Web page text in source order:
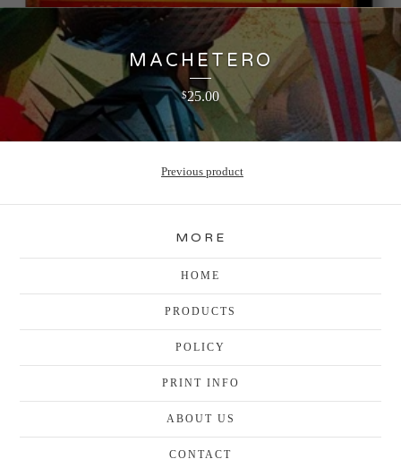
MACHETERO
$25.00
Previous product
MORE
HOME
PRODUCTS
POLICY
PRINT INFO
ABOUT US
CONTACT